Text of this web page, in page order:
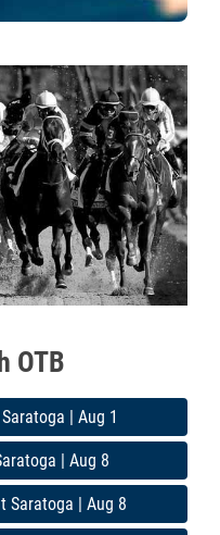
OTB
| Aug 1
| Aug 8
Saratoga | Aug 8